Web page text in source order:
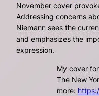
November cover
Addressing concerns
Niemann sees the
and emphasizes the
expression.
My cover
The New
more: